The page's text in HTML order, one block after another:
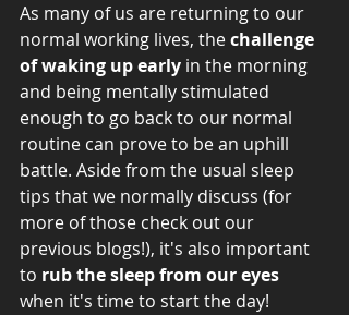
As many of us are returning to our
normal working lives, the challenge
of waking up early in the morning
and being mentally stimulated
enough to go back to our normal
routine can prove to be an uphill
battle. Aside from the usual sleep
tips that we normally discuss (for
more of those check out our
previous blogs!), it's also important
to rub the sleep from our eyes
when it's time to start the day!